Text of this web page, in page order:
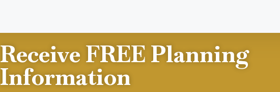
Receive FREE Planning
Information